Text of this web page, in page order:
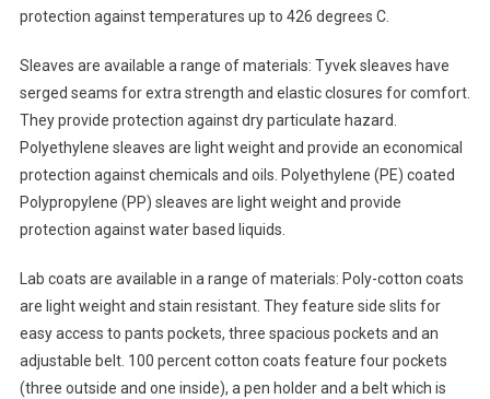
protection against temperatures up to 426 degrees C.
Sleaves are available a range of materials: Tyvek sleaves have
serged seams for extra strength and elastic closures for comfort.
They provide protection against dry particulate hazard.
Polyethylene sleaves are light weight and provide an economical
protection against chemicals and oils. Polyethylene (PE) coated
Polypropylene (PP) sleaves are light weight and provide
protection against water based liquids.
Lab coats are available in a range of materials: Poly-cotton coats
are light weight and stain resistant. They feature side slits for
easy access to pants pockets, three spacious pockets and an
adjustable belt. 100 percent cotton coats feature four pockets
(three outside and one inside), a pen holder and a belt which is